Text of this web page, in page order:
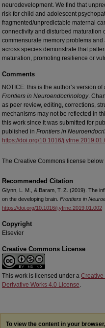
neurodevelopment. We find that
risk for child and adolescent
fragmented/unpredictable maternal
connectivity and disturbed maturation
commensurate memory problems
across species demonstrate that
maturation, promoting resilience or
Comments
NOTICE: this is the author’s version
Frontiers in Neuroendocrinology.
as peer review, editing, corrections,
mechanisms may not be reflected in
this work since it was submitted for
published in Frontiers in
https://doi.org/10.1016/
The Creative Commons license
Recommended Citation
Glynn, L. M., & Baram, T. Z. (2019). The
on the developing brain. Frontiers in
https://doi.org/10.1016/j.yfrne.2019.01.002
Copyright
Elsevier
Creative Commons License
This work is licensed under a Creative
Derivative Works 4.0 License.
To view the content in your